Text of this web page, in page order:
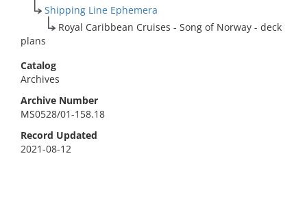
Shipping Line Ephemera
Royal Caribbean Cruises - Song of Norway - deck
plans
Catalog
Archives
Archive Number
MS0528/01-158.18
Record Updated
2021-08-12